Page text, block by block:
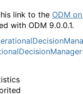
link to the ODM
with ODM 9.0.0.1.